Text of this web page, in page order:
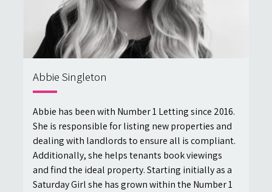
Abbie Singleton
Abbie has been with Number 1 Letting since 2016.
She is responsible for listing new properties and
dealing with landlords to ensure all is compliant.
Additionally, she helps tenants book viewings
and find the ideal property. Starting initially as a
Saturday Girl she has grown within the Number 1